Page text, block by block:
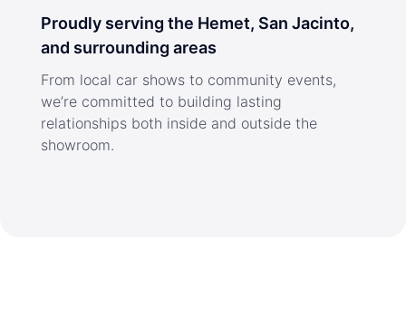
Proudly serving the Hemet, San Jacinto,
and surrounding areas
From local car shows to community events,
we’re committed to building lasting
relationships both inside and outside the
showroom.